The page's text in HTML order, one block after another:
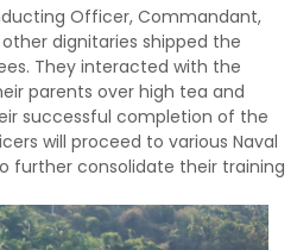
Officer, Commandant,
dignitaries shipped the
They interacted with the
parents over high tea and
successful completion of the
will proceed to various Naval
further consolidate their training